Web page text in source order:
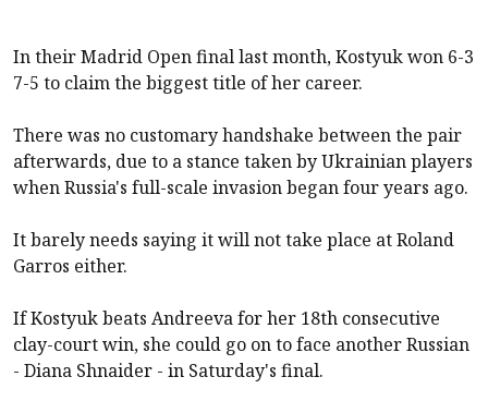
In their Madrid Open final last month, Kostyuk won 6-3
7-5 to claim the biggest title of her career.
There was no customary handshake between the pair
afterwards, due to a stance taken by Ukrainian players
when Russia's full-scale invasion began four years ago.
It barely needs saying it will not take place at Roland
Garros either.
If Kostyuk beats Andreeva for her 18th consecutive
clay-court win, she could go on to face another Russian
- Diana Shnaider - in Saturday's final.